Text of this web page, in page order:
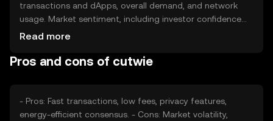
transactions and dApps, overall demand, and network
usage. Market sentiment, including investor confidence
and adoption rates, also plays a role. Regulatory changes
its market position and price stability.
Read more
Pros and cons of cutwie
- Pros: Fast transactions, low fees, privacy features,
energy-efficient consensus. - Cons: Market volatility,